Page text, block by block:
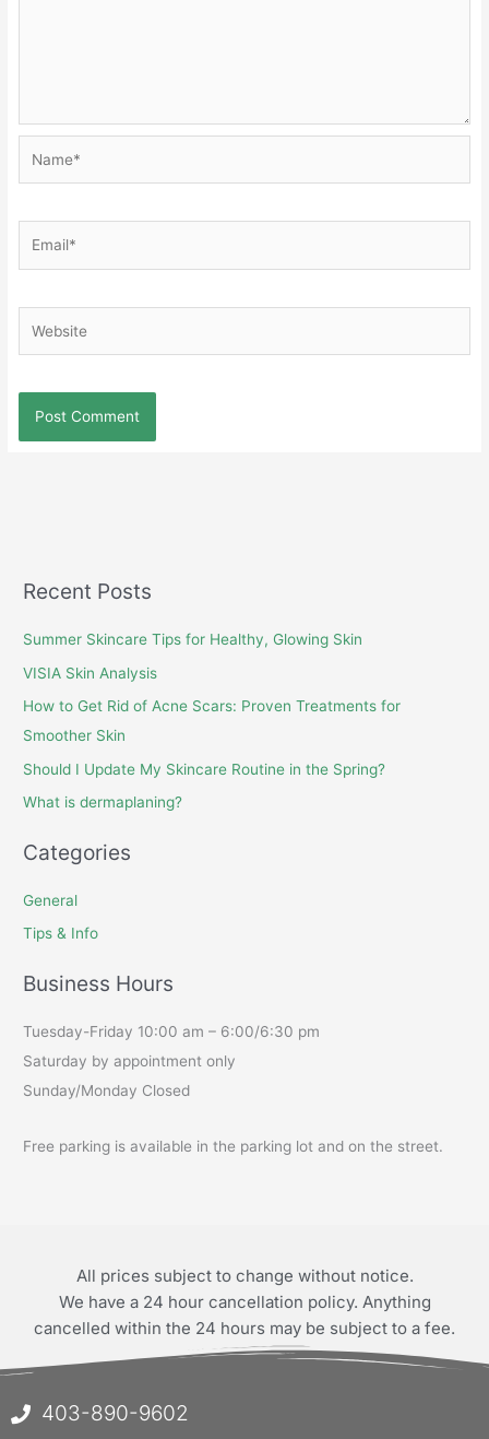
Recent Posts
Summer Skincare Tips for Healthy, Glowing Skin
VISIA Skin Analysis
How to Get Rid of Acne Scars: Proven Treatments for
Smoother Skin
Should I Update My Skincare Routine in the Spring?
What is dermaplaning?
Categories
General
Tips & Info
Business Hours
Tuesday-Friday 10:00 am – 6:00/6:30 pm
Saturday by appointment only
Sunday/Monday Closed
Free parking is available in the parking lot and on the street.
All prices subject to change without notice.
We have a 24 hour cancellation policy. Anything
cancelled within the 24 hours may be subject to a fee.
403-890-9602